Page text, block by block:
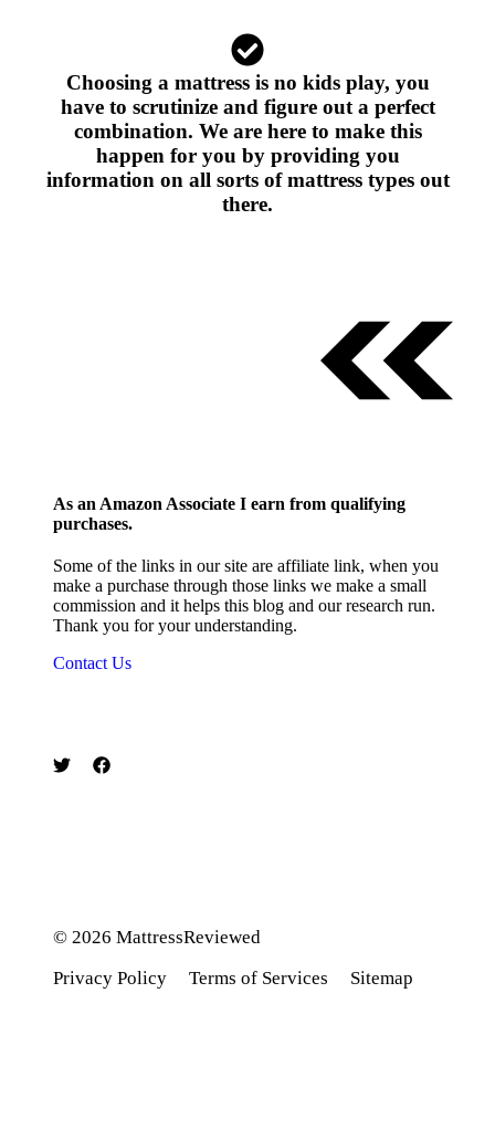
Choosing a mattress is no kids play, you
have to scrutinize and figure out a perfect
combination. We are here to make this
happen for you by providing you
information on all sorts of mattress types out
there.
As an Amazon Associate I earn from qualifying
purchases.
Some of the links in our site are affiliate link, when you
make a purchase through those links we make a small
commission and it helps this blog and our research run.
Thank you for your understanding.
Contact Us
© 2026 MattressReviewed
Privacy Policy
Terms of Services Sitemap